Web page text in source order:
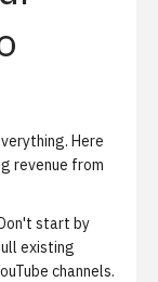
Here
revenue from
start by
existing
channels.